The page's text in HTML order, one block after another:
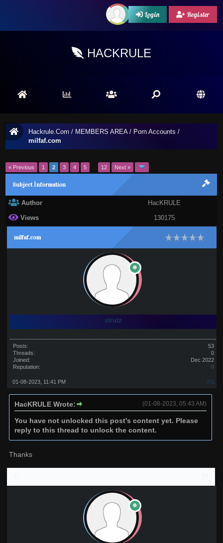
Login Register
HACKRULE
Hackrule.Com / MEMBERS AREA/ Porn Accounts /
milfaf.com
« Previous 1 2 3 4 5 12 Next »
Subject İnformation
Author
HacKRULE
Views
130175
milfaf.com
strutz
Posts:
53
Threads:
0
Joined:
Dec 2022
Reputation:
0
#11
01-08-2023, 11:41 PM
(01-08-2023, 05:43 AM)
HacKRULE Wrote:
You have not unlocked this post's content yet. Please
reply to this thread to unlock the content.
Thanks